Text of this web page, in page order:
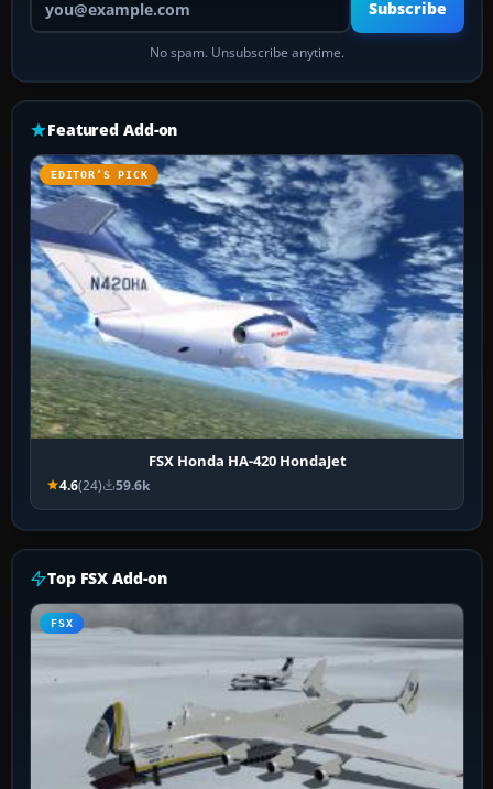
Subscribe
No spam. Unsubscribe anytime.
Featured Add-on
EDITOR’S PICK
FSX Honda HA-420 HondaJet
4.6(24) 59.6k
Top FSX Add-on
FSX